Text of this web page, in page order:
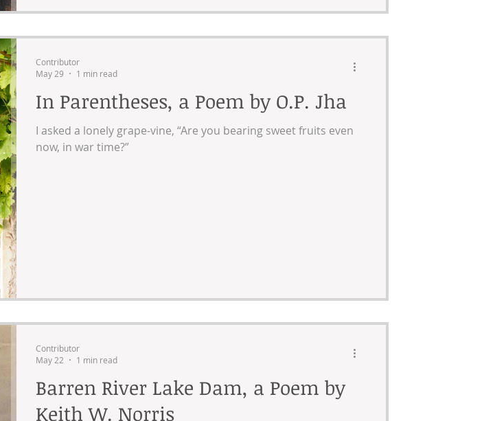
In Parentheses, a Poem by O.P. Jha
I asked a lonely grape-vine, “Are you bearing sweet fruits even
now, in war time?”
Contributor
May 29
1 min read
Barren River Lake Dam, a Poem by
Keith W. Norris
Contributor
May 22
1 min read